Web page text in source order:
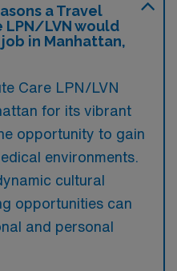
a Travel
LPN/LVN would
in Manhattan,
Care LPN/LVN
for its vibrant
opportunity to gain
environments.
cultural
opportunities can
and personal